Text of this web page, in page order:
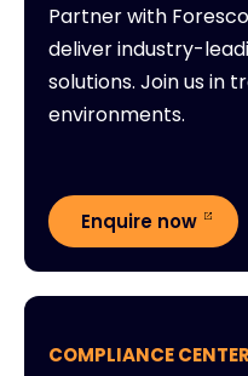
Partner with
deliver industry-
solutions. Join us in
environments.
Enquire now
COMPLIANCE CENTER